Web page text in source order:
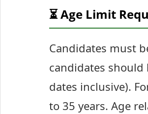
⏳ Age Limit
Candidates must
candidates should
dates inclusive).
to 35 years. Age